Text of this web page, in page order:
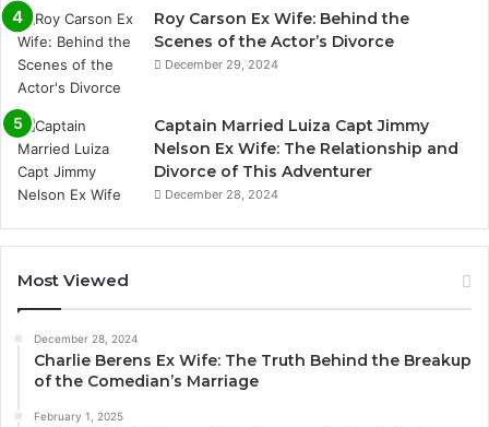
Roy Carson Ex Wife: Behind the
Scenes of the Actor’s Divorce
December 29, 2024
Captain Married Luiza Capt Jimmy
Nelson Ex Wife: The Relationship and
Divorce of This Adventurer
December 28, 2024
Most Viewed
December 28, 2024
Charlie Berens Ex Wife: The Truth Behind the Breakup
of the Comedian’s Marriage
February 1, 2025